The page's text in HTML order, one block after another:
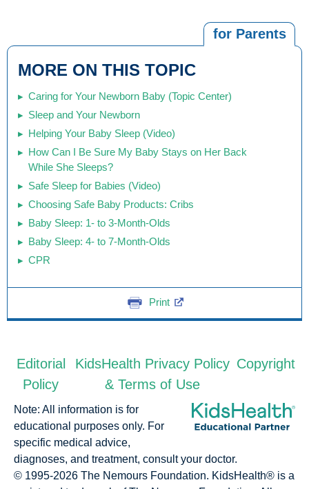
for Parents
MORE ON THIS TOPIC
Caring for Your Newborn Baby (Topic Center)
Sleep and Your Newborn
Helping Your Baby Sleep (Video)
How Can I Be Sure My Baby Stays on Her Back
While She Sleeps?
Safe Sleep for Babies (Video)
Choosing Safe Baby Products: Cribs
Baby Sleep: 1- to 3-Month-Olds
Baby Sleep: 4- to 7-Month-Olds
CPR
Print
Editorial
Policy
KidsHealth Privacy Policy
& Terms of Use
Copyright
Note: All information is for
educational purposes only. For
specific medical advice,
diagnoses, and treatment, consult your doctor.
© 1995-2026 The Nemours Foundation. KidsHealth® is a